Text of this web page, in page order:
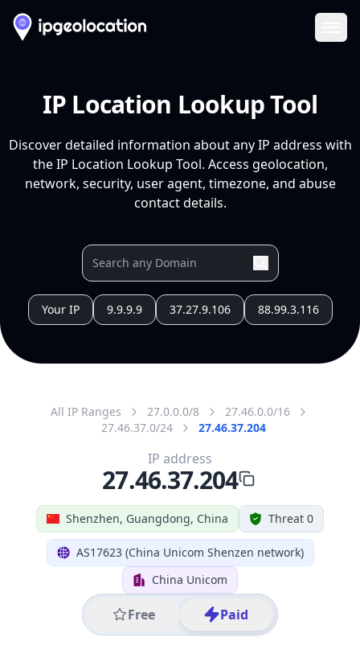
IP Location Lookup Tool
Discover detailed information about any IP address with
the IP Location Lookup Tool. Access geolocation,
network, security, user agent, timezone, and abuse
contact details.
Your IP 9.9.9.9 37.27.9.106 88.99.3.116
All IP Ranges 27.0.0.0/8
27.46.0.0/16
27.46.37.0/24
27.46.37.204
Shenzhen, Guangdong, China Threat 0
AS17623 (China Unicom Shenzen network)
China Unicom
Free Paid
IP address
27.46.37.204